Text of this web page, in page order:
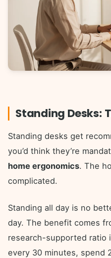
Standing Desks:
Standing desks get
you’d think they’re
home ergonomics. The
complicated.
Standing all day is no
day. The benefit comes
research-supported ratio
every 30 minutes, spend